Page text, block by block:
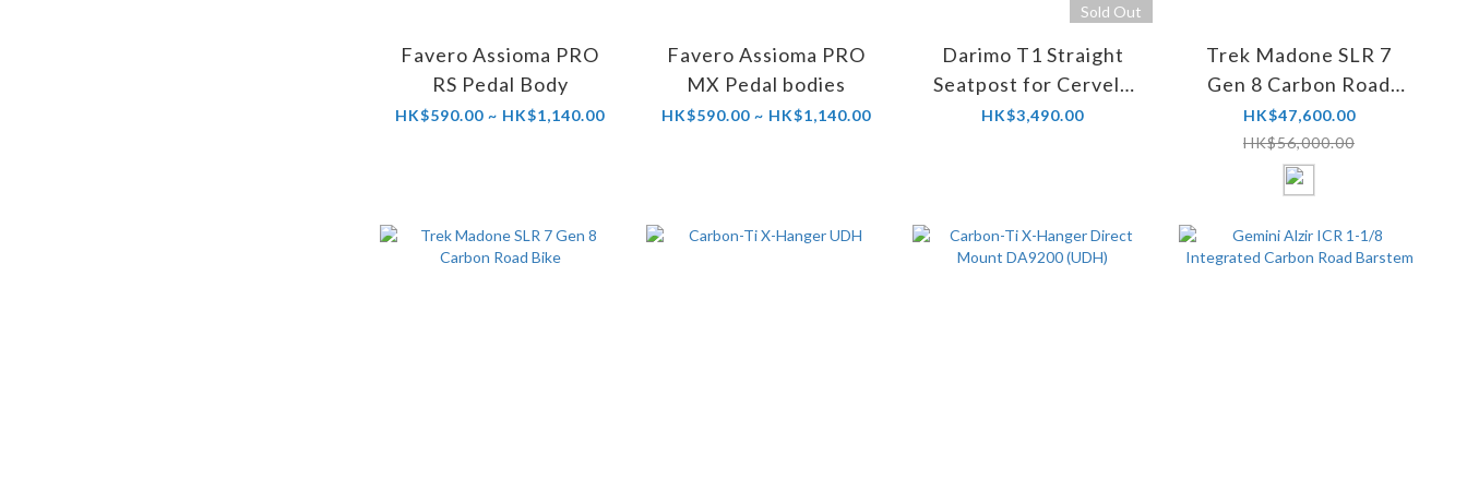
Favero Assioma PRO
RS Pedal Body
HK$590.00 ~ HK$1,140.00
Favero Assioma PRO
MX Pedal bodies
HK$590.00 ~ HK$1,140.00
Sold Out
Darimo T1 Straight
Seatpost for Cervelo
SP34 (S5)
HK$3,490.00
Trek Madone SLR 7
Gen 8 Carbon Road
Frameset
HK$47,600.00
HK$56,000.00